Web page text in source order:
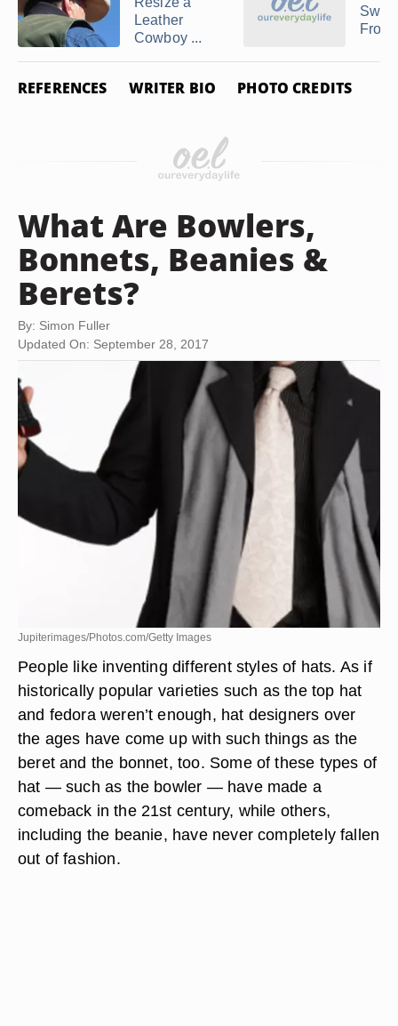
Leather
Cowboy ...
From
REFERENCES WRITER BIO PHOTO CREDITS
What Are Bowlers,
Bonnets, Beanies &
Berets?
By: Simon Fuller
Updated On: September 28, 2017
Jupiterimages/Photos.com/Getty Images
People like inventing different styles of hats. As if
historically popular varieties such as the top hat
and fedora weren’t enough, hat designers over
the ages have come up with such things as the
beret and the bonnet, too. Some of these types of
hat — such as the bowler — have made a
comeback in the 21st century, while others,
including the beanie, have never completely fallen
out of fashion.